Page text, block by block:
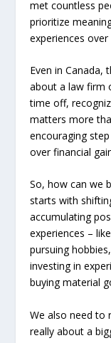
met countless
prioritize
experiences
Even in Canada,
about a law firm
time off,
matters more
encouraging
over financial
So, how can we
starts with
accumulating
experiences –
pursuing
investing in
buying material
We also need to
really about a